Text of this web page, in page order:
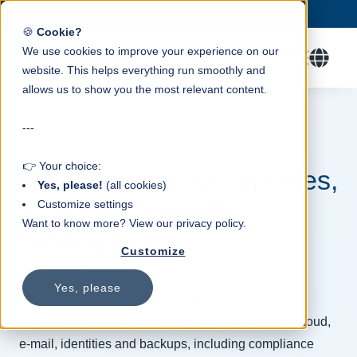
🍪 Cookie?
We use cookies to improve your experience on our
website. This helps everything run smoothly and
allows us to show you the most relevant content.
---
👉 Your choice:
Yes, please! (all cookies)
Customize settings
Want to know more? View our privacy policy.
Customize
Yes, please
Free Scan for workplaces,
M365 and Google
Workspace
A practical and free security scan for scale-ups and
SMEs. We assess the security of your endpoints, cloud,
e-mail, identities and backups, including compliance